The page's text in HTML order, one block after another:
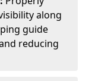
along
guide
reducing